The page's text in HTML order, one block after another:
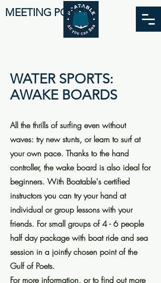
MEETING POINT
WATER SPORTS:
AWAKE BOARDS
All the thrills of surfing even without
waves: try new stunts, or learn to surf at
your own pace. Thanks to the hand
controller, the wake board is also ideal for
beginners. With Boatable's certified
instructors you can try your hand at
individual or group lessons with your
friends. For small groups of 4 - 6 people
half day package with boat ride and sea
session in a jointly chosen point of the
Gulf of Poets.
For more information, or to find out more